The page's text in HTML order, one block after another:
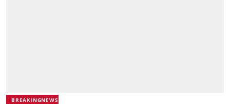
BREAKINGNEWS